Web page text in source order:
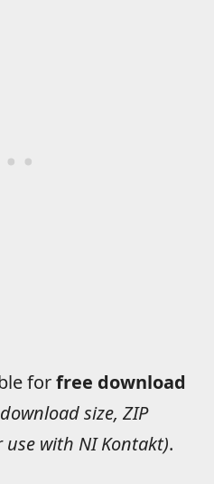
forfree download
size, ZIP
with NI Kontakt).